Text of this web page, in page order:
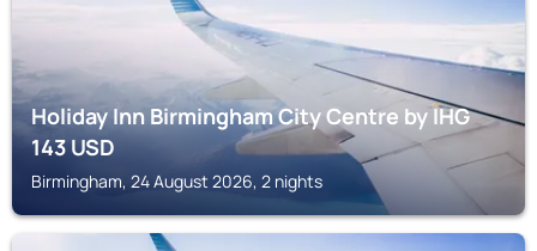
Holiday Inn Birmingham City Centre by IHG
143USD
Birmingham, 24 August 2026, 2 nights